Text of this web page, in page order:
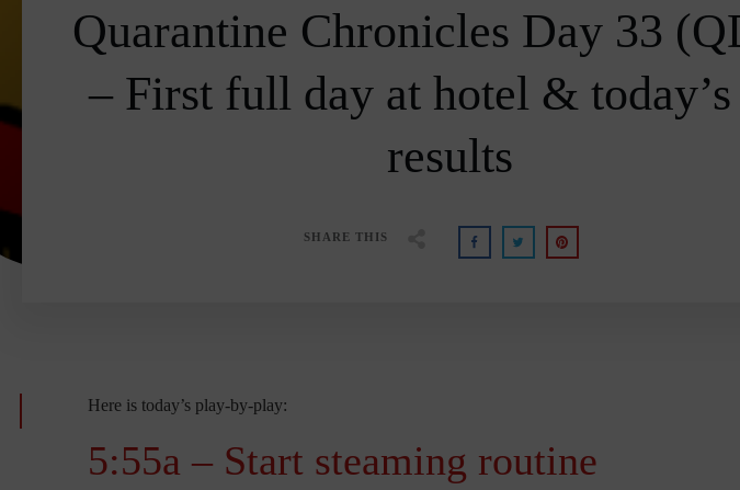
Quarantine Chronicles Day 33
– First full day at hotel & today’s
results
SHARE THIS
Here is today’s play-by-play:
5:55a – Start steaming routine